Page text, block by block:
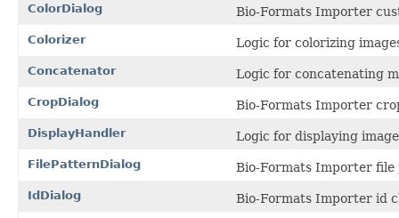
ColorDialog Bio-Formats Importer
Colorizer Logic for colorizing
Concatenator Logic for concatenating
CropDialog Bio-Formats Importer
DisplayHandler Logic for displaying
FilePatternDialog Bio-Formats Importer file
IdDialog Bio-Formats Importer id